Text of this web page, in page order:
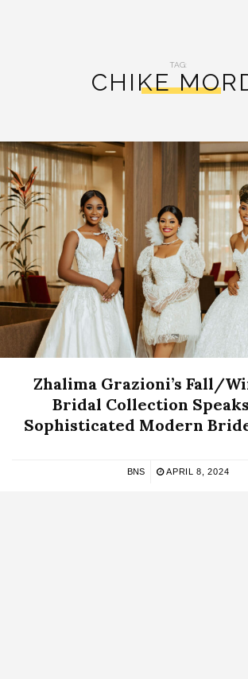
TAG:
CHIKE
Zhalima Grazioni’s Fall/
Bridal Collection
Sophisticated Modern
BNS APRIL 8, 2024